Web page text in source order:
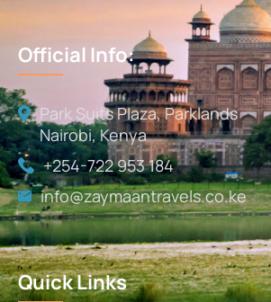
Official Info:
Park Suits Plaza, Parklands
Nairobi, Kenya
+254-722 953 184
info@zaymaantravels.co.ke
Quick Links